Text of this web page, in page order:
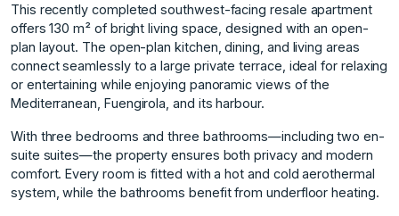
This recently completed southwest-facing resale apartment
offers 130 m² of bright living space, designed with an open-
plan layout. The open-plan kitchen, dining, and living areas
connect seamlessly to a large private terrace, ideal for relaxing
or entertaining while enjoying panoramic views of the
Mediterranean, Fuengirola, and its harbour.
With three bedrooms and three bathrooms—including two en-
suite suites—the property ensures both privacy and modern
comfort. Every room is fitted with a hot and cold aerothermal
system, while the bathrooms benefit from underfloor heating.